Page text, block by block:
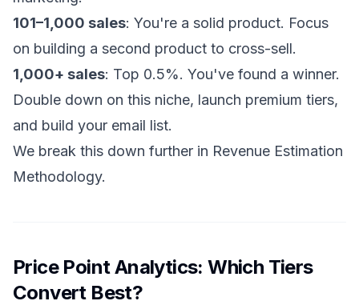
101–1,000 sales: You're a solid product. Focus
on building a second product to cross-sell.
1,000+ sales: Top 0.5%. You've found a winner.
Double down on this niche, launch premium tiers,
and build your email list.
We break this down further in Revenue Estimation
Methodology.
Price Point Analytics: Which Tiers
Convert Best?